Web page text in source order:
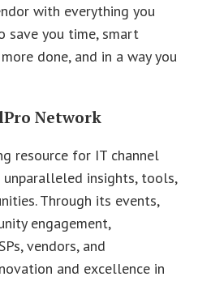
with everything you
save you time, smart
done, and in a way you
Network
resource for IT channel
insights, tools,
Through its events,
engagement,
vendors, and
and excellence in